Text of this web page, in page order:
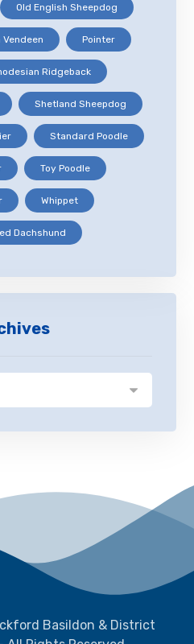
Old English Sheepdog
Pointer
Ridgeback
Shetland Sheepdog
Standard Poodle
Toy Poodle
Whippet
Dachshund
Basildon & District